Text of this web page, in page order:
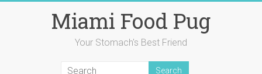
Miami Food Pug
Your Stomach's Best Friend